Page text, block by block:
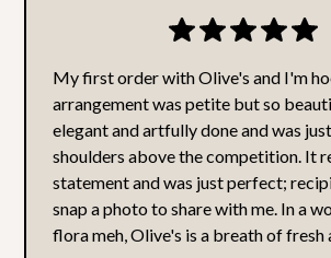
My first order with Olive's and I'm
arrangement was petite but so
elegant and artfully done and was
shoulders above the competition. It
statement and was just perfect;
snap a photo to share with me. In a
flora meh, Olive's is a breath of fresh